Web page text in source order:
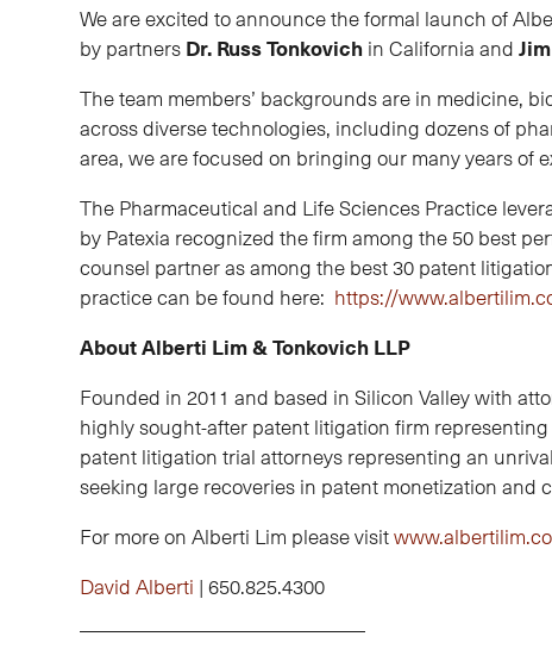
We are excited to announce the formal launch of
by partnersDr. Russ Tonkovichin California and
The team members’ backgrounds are in medicine,
across diverse technologies, including dozens of
area, we are focused on bringing our many years
The Pharmaceutical and Life Sciences Practice
by Patexia recognized the firm among the 50 best
counsel partner as among the best 30 patent
practice can be found here: https://
About Alberti Lim & Tonkovich LLP
Founded in 2011 and based in Silicon Valley with
highly sought-after patent litigation firm
patent litigation trial attorneys representing an
seeking large recoveries in patent monetization and
For more on Alberti Lim please visit
David Alberti | 650.825.4300